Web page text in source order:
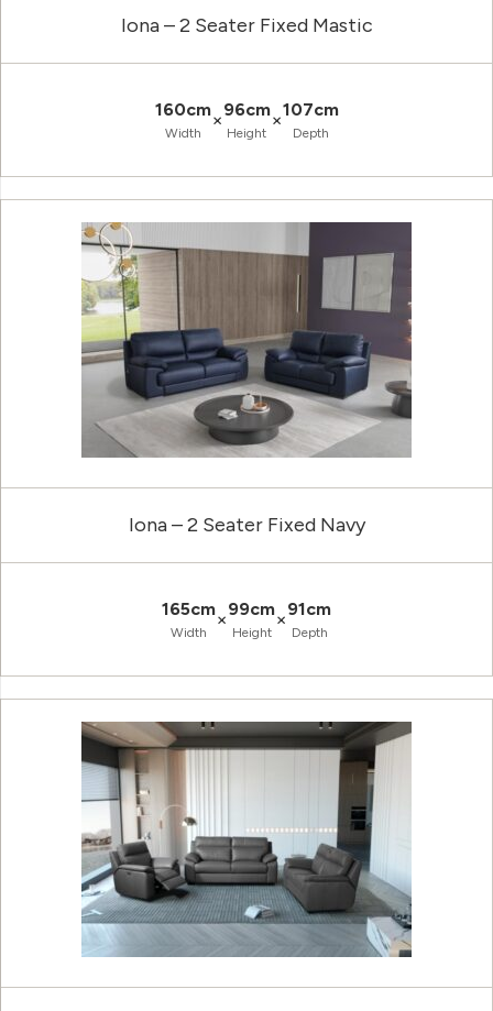
Iona – 2 Seater Fixed Mastic
160cm
Width
×96cm
Height
×107cm
Depth
Iona – 2 Seater Fixed Navy
165cm
Width
×99cm
Height
×91cm
Depth